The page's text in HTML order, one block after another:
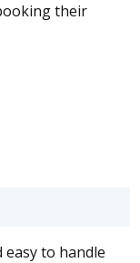
their
easy to handle